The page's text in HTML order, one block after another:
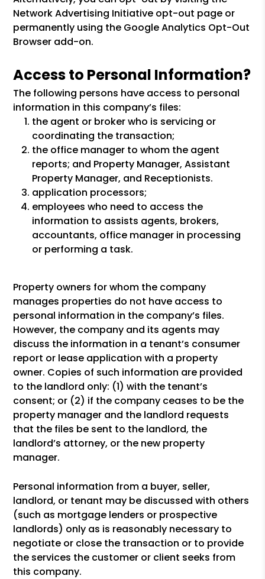
Network Advertising Initiative opt-out page or
permanently using the Google Analytics Opt-Out
Browser add-on.
Access to Personal Information?
The following persons have access to personal
information in this company’s files:
the agent or broker who is servicing or
coordinating the transaction;
the office manager to whom the agent
reports; and Property Manager, Assistant
Property Manager, and Receptionists.
application processors;
employees who need to access the
information to assists agents, brokers,
accountants, office manager in processing
or performing a task.
Property owners for whom the company
manages properties do not have access to
personal information in the company’s files.
However, the company and its agents may
discuss the information in a tenant’s consumer
report or lease application with a property
owner. Copies of such information are provided
to the landlord only: (1) with the tenant’s
consent; or (2) if the company ceases to be the
property manager and the landlord requests
that the files be sent to the landlord, the
landlord’s attorney, or the new property
manager.
Personal information from a buyer, seller,
landlord, or tenant may be discussed with others
(such as mortgage lenders or prospective
landlords) only as is reasonably necessary to
negotiate or close the transaction or to provide
the services the customer or client seeks from
this company.